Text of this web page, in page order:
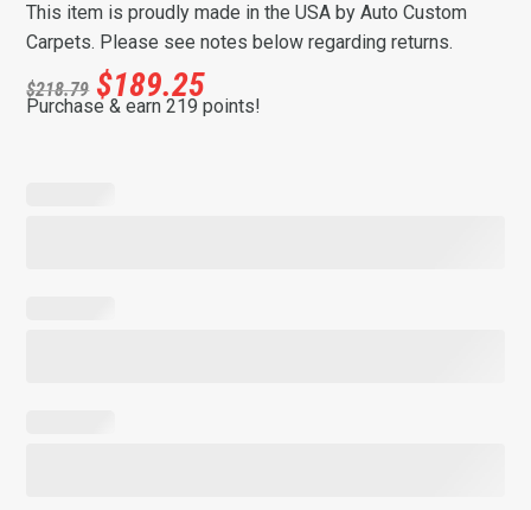
This item is proudly made in the USA by Auto Custom
Carpets. Please see notes below regarding returns.
$218.79 $189.25
Purchase & earn 219 points!